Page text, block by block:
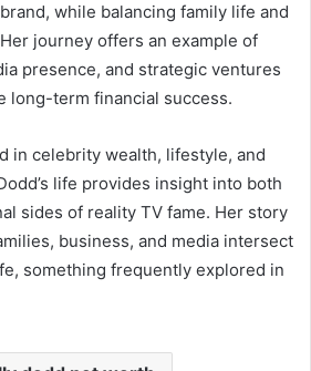
while balancing family life and
journey offers an example of
presence, and strategic ventures
long-term financial success.
in celebrity wealth, lifestyle, and
life provides insight into both
sides of reality TV fame. Her story
business, and media intersect
something frequently explored in